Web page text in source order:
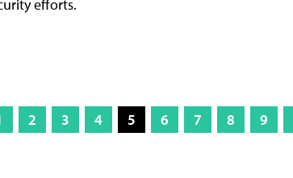
efforts.
2 3 4 5 6 7 8 9